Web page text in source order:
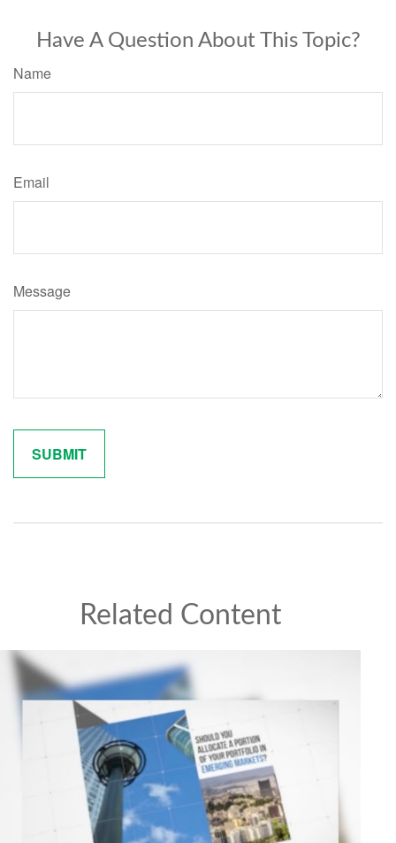
Have A Question About This Topic?
Name
Email
Message
Related Content